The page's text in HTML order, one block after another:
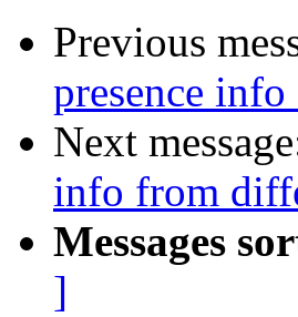
Previous
presence
Next
info from
Messages
]